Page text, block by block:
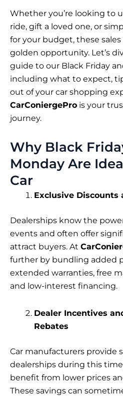
Whether you’re looking to
ride, gift a loved one, or
for your budget, these
golden opportunity. Let’s
guide to our Black Friday
including what to expect,
out of your car shopping
CarConiergePro is your
journey.
Why Black
Monday Are
Car
Exclusive Discounts
Dealerships know the
events and often offer
attract buyers. At
further by bundling added
extended warranties, free
and low-interest financing.
Dealer Incentives
Rebates
Car manufacturers provide
dealerships during this
benefit from lower prices
These savings can